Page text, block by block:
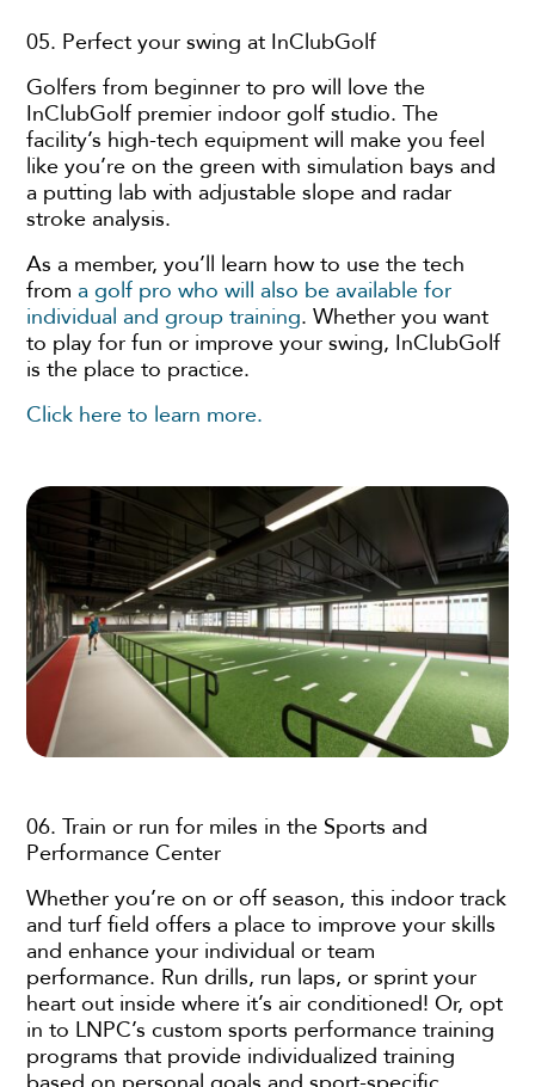
05. Perfect your swing at InClubGolf
Golfers from beginner to pro will love the
InClubGolf premier indoor golf studio. The
facility’s high-tech equipment will make you feel
like you’re on the green with simulation bays and
a putting lab with adjustable slope and radar
stroke analysis.
As a member, you’ll learn how to use the tech
froma golf pro who will also be available for
individual and group training. Whether you want
to play for fun or improve your swing, InClubGolf
is the place to practice.
Click here to learn more.
06. Train or run for miles in the Sports and
Performance Center
Whether you’re on or off season, this indoor track
and turf field offers a place to improve your skills
and enhance your individual or team
performance. Run drills, run laps, or sprint your
heart out inside where it’s air conditioned! Or, opt
in to LNPC’s custom sports performance training
programs that provide individualized training